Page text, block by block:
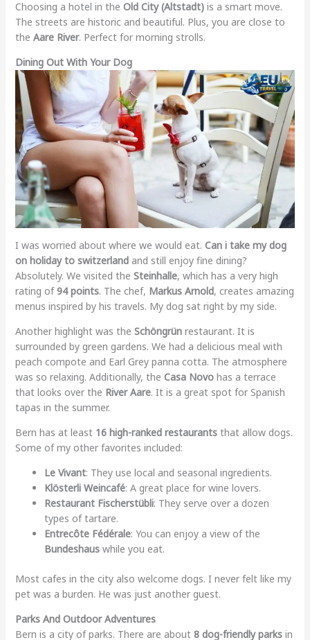
Choosing a hotel in the Old City (Altstadt)is a smart move.
The streets are historic and beautiful. Plus, you are close to
the Aare River. Perfect for morning strolls.
Dining Out With Your Dog
I was worried about where we would eat. Can i take my dog
on holiday to switzerlandand still enjoy fine dining?
Absolutely. We visited the Steinhalle, which has a very high
rating of94 points. The chef, Markus Arnold, creates amazing
menus inspired by his travels. My dog sat right by my side.
Another highlight was the Schöngrünrestaurant. It is
surrounded by green gardens. We had a delicious meal with
peach compote and Earl Grey panna cotta. The atmosphere
was so relaxing. Additionally, the Casa Novohas a terrace
that looks over the River Aare. It is a great spot for Spanish
tapas in the summer.
Bern has at least 16 high-ranked restaurantsthat allow dogs.
Some of my other favorites included:
Le Vivant: They use local and seasonal ingredients.
Klösterli Weincafé: A great place for wine lovers.
Restaurant Fischerstübli: They serve over a dozen
types of tartare.
Entrecôte Fédérale: You can enjoy a view of the
Bundeshauswhile you eat.
Most cafes in the city also welcome dogs. I never felt like my
pet was a burden. He was just another guest.
Parks And Outdoor Adventures
Bern is a city of parks. There are about 8 dog-friendly parksin